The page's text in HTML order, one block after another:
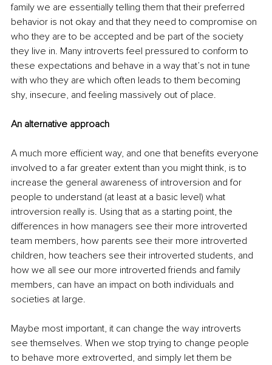
family we are essentially telling them that their preferred
behavior is not okay and that they need to compromise on
who they are to be accepted and be part of the society
they live in. Many introverts feel pressured to conform to
these expectations and behave in a way that’s not in tune
with who they are which often leads to them becoming
shy, insecure, and feeling massively out of place.
An alternative approach
A much more efficient way, and one that benefits everyone
involved to a far greater extent than you might think, is to
increase the general awareness of introversion and for
people to understand (at least at a basic level) what
introversion really is. Using that as a starting point, the
differences in how managers see their more introverted
team members, how parents see their more introverted
children, how teachers see their introverted students, and
how we all see our more introverted friends and family
members, can have an impact on both individuals and
societies at large.
Maybe most important, it can change the way introverts
see themselves. When we stop trying to change people
to behave more extroverted, and simply let them be